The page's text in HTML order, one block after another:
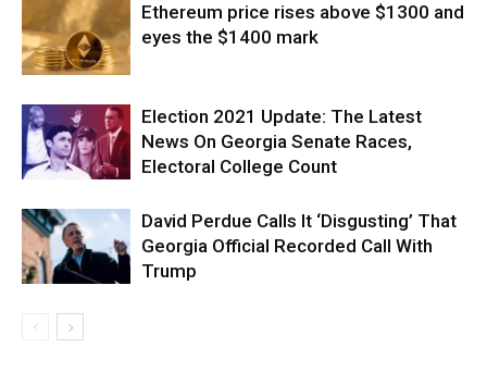
Ethereum price rises above $1300 and
eyes the $1400 mark
Election 2021 Update: The Latest
News On Georgia Senate Races,
Electoral College Count
David Perdue Calls It ‘Disgusting’ That
Georgia Official Recorded Call With
Trump